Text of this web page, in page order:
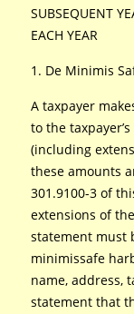
SUBSEQUENT
EACH YEAR
1. De Minimis
A taxpayer
to the
(including
these amounts
301.9100-3 of
extensions of
statement must
minimissafe
name, address,
statement that